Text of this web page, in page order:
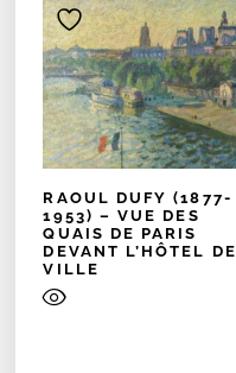
RAOUL DUFY (1877-
1953) – VUE DES
QUAIS DE PARIS
DEVANT L’HÔTEL DE
VILLE